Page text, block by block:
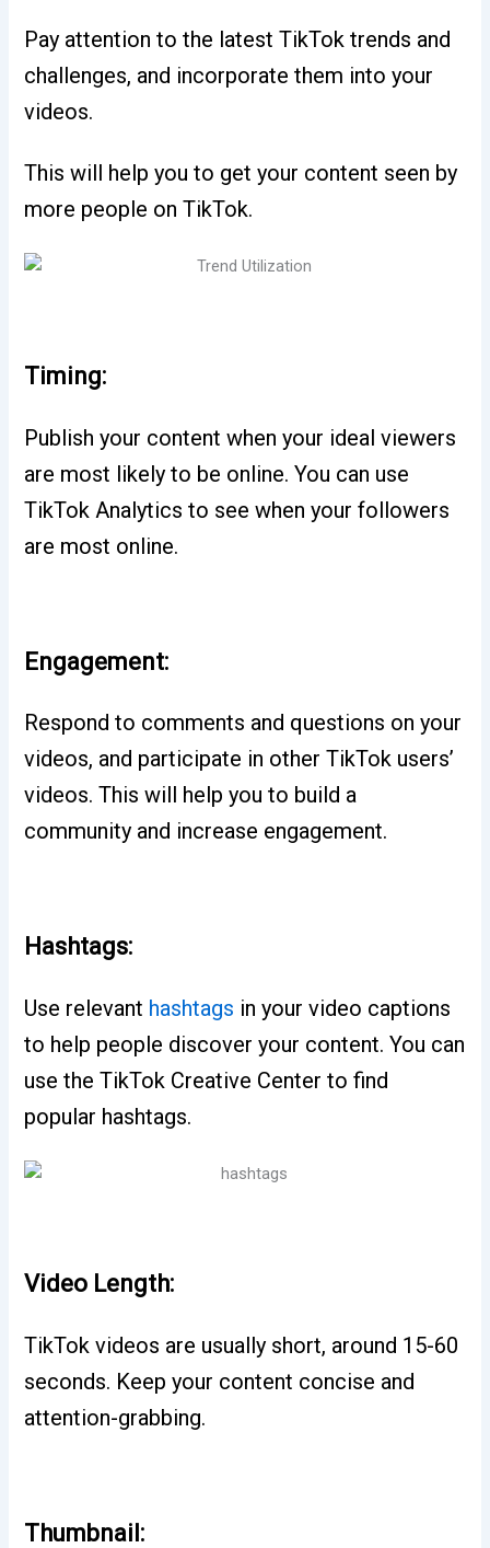
Pay attention to the latest TikTok trends and
challenges, and incorporate them into your
videos.
This will help you to get your content seen by
more people on TikTok.
Timing:
Publish your content when your ideal viewers
are most likely to be online. You can use
TikTok Analytics to see when your followers
are most online.
Engagement:
Respond to comments and questions on your
videos, and participate in other TikTok users’
videos. This will help you to build a
community and increase engagement.
Hashtags:
Use relevant hashtags in your video captions
to help people discover your content. You can
use the TikTok Creative Center to find
popular hashtags.
Video Length:
TikTok videos are usually short, around 15-60
seconds. Keep your content concise and
attention-grabbing.
Thumbnail: